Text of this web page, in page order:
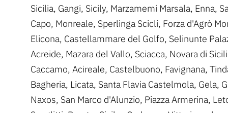
Sicilia, Gangi, Sicily, Marzamemi Marsala, Enna,
Capo, Monreale, Sperlinga Scicli, Forza d'Agrò
Elicona, Castellammare del Golfo, Selinunte
Acreide, Mazara del Vallo, Sciacca, Novara di
Caccamo, Acireale, Castelbuono, Favignana,
Bagheria, Licata, Santa Flavia Castelmola, Gela,
Naxos, San Marco d'Alunzio, Piazza Armerina,